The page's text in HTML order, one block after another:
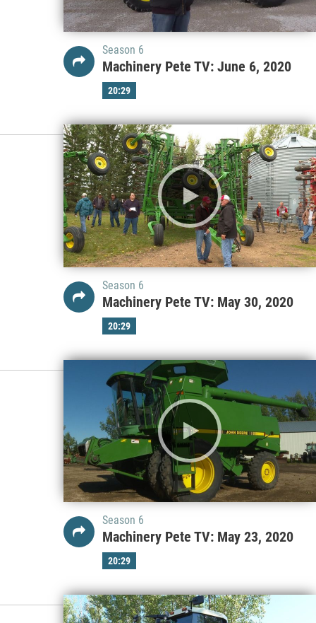
Season 6
Machinery Pete TV: June 6, 2020
20:29
Season 6
Machinery Pete TV: May 30, 2020
20:29
Season 6
Machinery Pete TV: May 23, 2020
20:29